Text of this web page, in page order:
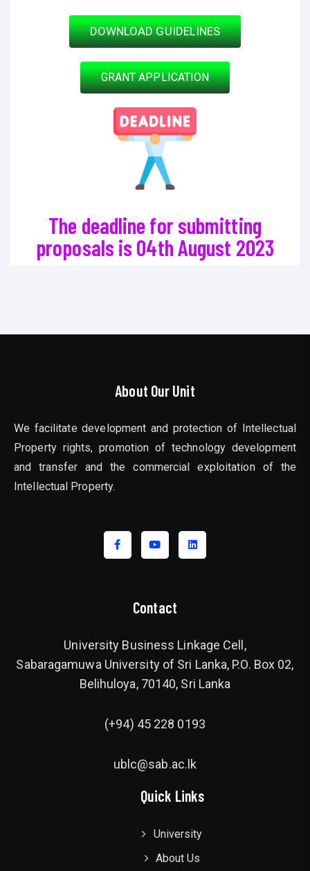
DOWNLOAD GUIDELINES
GRANT APPLICATION
The deadline for submitting
proposals is 04th August 2023
About Our Unit
We facilitate development and protection of Intellectual
Property rights, promotion of technology development
and transfer and the commercial exploitation of the
Intellectual Property.
Contact
University Business Linkage Cell,
Sabaragamuwa University of Sri Lanka, P.O. Box 02,
Belihuloya, 70140, Sri Lanka
(+94) 45 228 0193
ublc@sab.ac.lk
Quick Links
University
About Us